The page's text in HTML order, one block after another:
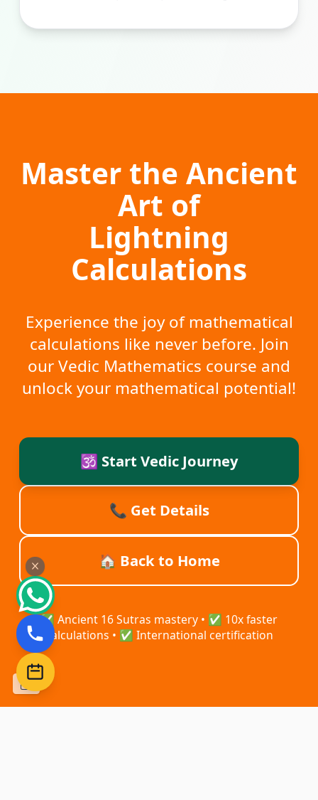
–
Master the Ancient
Art of
Lightning
Calculations
Experience the joy of mathematical
calculations like never before. Join
our Vedic Mathematics course and
unlock your mathematical potential!
🕉️ Start Vedic Journey
📞 Get Details
🏠 Back to Home
✅ Ancient 16 Sutras mastery • ✅ 10x faster
calculations • ✅ International certification